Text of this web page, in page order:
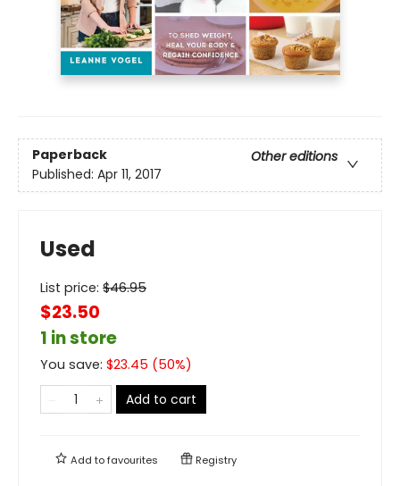
Paperback
Other editions
Published: Apr 11, 2017
Used
List price: $46.95
$23.50
1 in store
You save: $23.45 (50%)
Add to cart
Add tofavourites Registry